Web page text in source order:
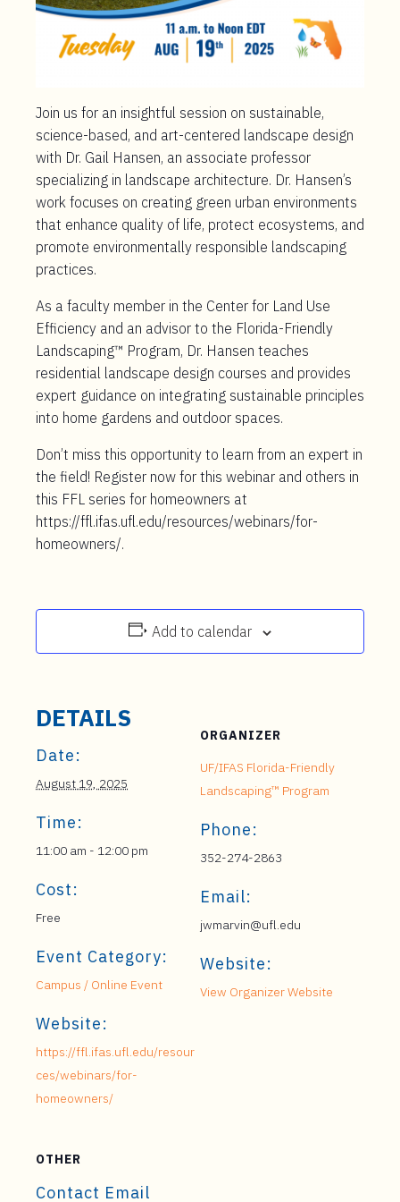
Join us for an insightful session on sustainable,
science-based, and art-centered landscape design
with Dr. Gail Hansen, an associate professor
specializing in landscape architecture. Dr. Hansen’s
work focuses on creating green urban environments
that enhance quality of life, protect ecosystems, and
promote environmentally responsible landscaping
practices.
As a faculty member in the Center for Land Use
Efficiency and an advisor to the Florida-Friendly
Landscaping™ Program, Dr. Hansen teaches
residential landscape design courses and provides
expert guidance on integrating sustainable principles
into home gardens and outdoor spaces.
Don’t miss this opportunity to learn from an expert in
the field! Register now for this webinar and others in
this FFL series for homeowners at
https://ffl.ifas.ufl.edu/resources/webinars/for-
homeowners/.
Add to calendar
DETAILS
Date:
August 19, 2025
Time:
11:00 am - 12:00 pm
Cost:
Free
Event Category:
Campus / Online Event
Website:
https://ffl.ifas.ufl.edu/resour
ces/webinars/for-
homeowners/
ORGANIZER
UF/IFAS Florida-Friendly
Landscaping™ Program
Phone:
352-274-2863
Email:
jwmarvin@ufl.edu
Website:
View Organizer Website
OTHER
Contact Email